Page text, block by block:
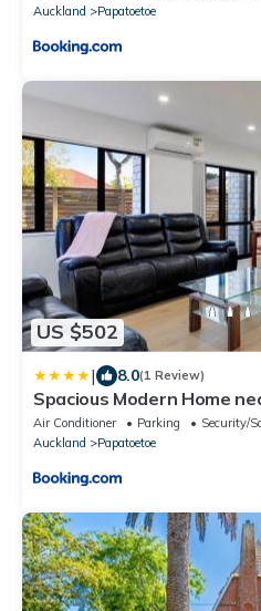
Auckland
Papatoetoe
US $502
| 8.0(1 Review)
Spacious Modern Home
City
Air Conditioner Parking
Security/
Auckland
Papatoetoe